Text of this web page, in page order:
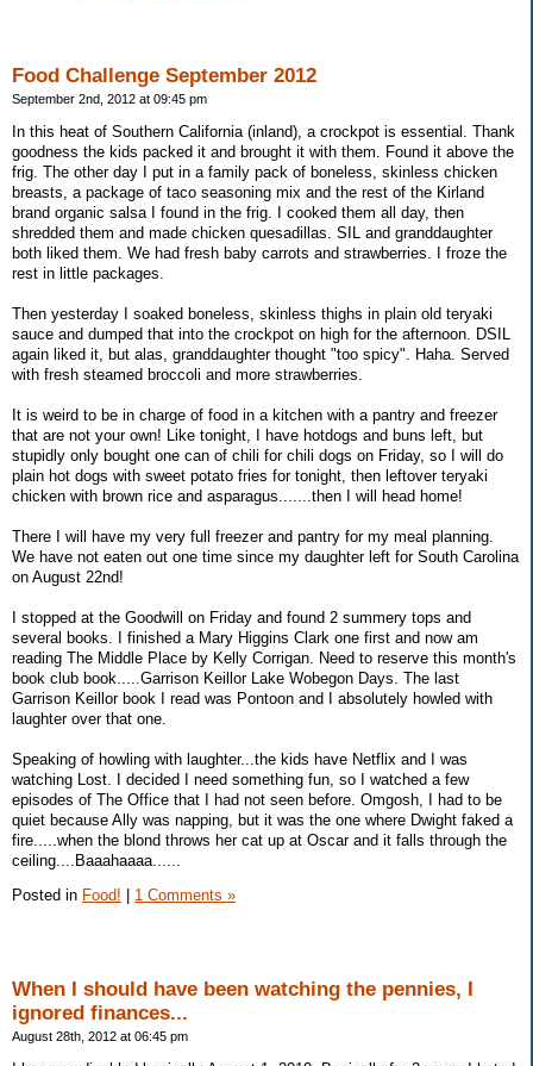
Food Challenge September 2012
September 2nd, 2012 at 09:45 pm
In this heat of Southern California (inland), a crockpot is essential. Thank
goodness the kids packed it and brought it with them. Found it above the
frig. The other day I put in a family pack of boneless, skinless chicken
breasts, a package of taco seasoning mix and the rest of the Kirland
brand organic salsa I found in the frig. I cooked them all day, then
shredded them and made chicken quesadillas. SIL and granddaughter
both liked them. We had fresh baby carrots and strawberries. I froze the
rest in little packages.
Then yesterday I soaked boneless, skinless thighs in plain old teryaki
sauce and dumped that into the crockpot on high for the afternoon. DSIL
again liked it, but alas, granddaughter thought "too spicy". Haha. Served
with fresh steamed broccoli and more strawberries.
It is weird to be in charge of food in a kitchen with a pantry and freezer
that are not your own! Like tonight, I have hotdogs and buns left, but
stupidly only bought one can of chili for chili dogs on Friday, so I will do
plain hot dogs with sweet potato fries for tonight, then leftover teryaki
chicken with brown rice and asparagus.......then I will head home!
There I will have my very full freezer and pantry for my meal planning.
We have not eaten out one time since my daughter left for South Carolina
on August 22nd!
I stopped at the Goodwill on Friday and found 2 summery tops and
several books. I finished a Mary Higgins Clark one first and now am
reading The Middle Place by Kelly Corrigan. Need to reserve this month's
book club book.....Garrison Keillor Lake Wobegon Days. The last
Garrison Keillor book I read was Pontoon and I absolutely howled with
laughter over that one.
Speaking of howling with laughter...the kids have Netflix and I was
watching Lost. I decided I need something fun, so I watched a few
episodes of The Office that I had not seen before. Omgosh, I had to be
quiet because Ally was napping, but it was the one where Dwight faked a
fire.....when the blond throws her cat up at Oscar and it falls through the
ceiling....Baaahaaaa......
Posted in Food! 1 Comments »
When I should have been watching the pennies, I
ignored finances...
August 28th, 2012 at 06:45 pm